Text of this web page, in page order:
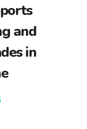
and
in